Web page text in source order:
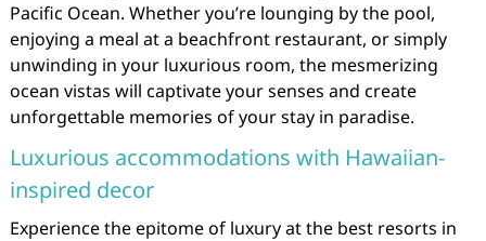
Pacific Ocean. Whether you’re lounging by the pool,
enjoying a meal at a beachfront restaurant, or simply
unwinding in your luxurious room, the mesmerizing
ocean vistas will captivate your senses and create
unforgettable memories of your stay in paradise.
Luxurious accommodations with Hawaiian-
inspired decor
Experience the epitome of luxury at the best resorts in